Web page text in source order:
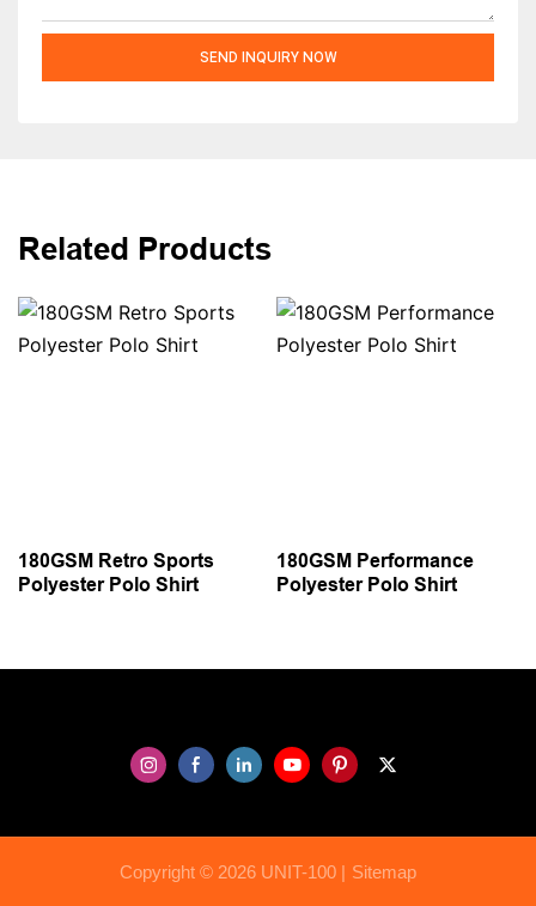
SEND INQUIRY NOW
Related Products
180GSM Retro Sports
Polyester Polo Shirt
180GSM Performance
Polyester Polo Shirt
Copyright © 2026 UNIT-100 | Sitemap